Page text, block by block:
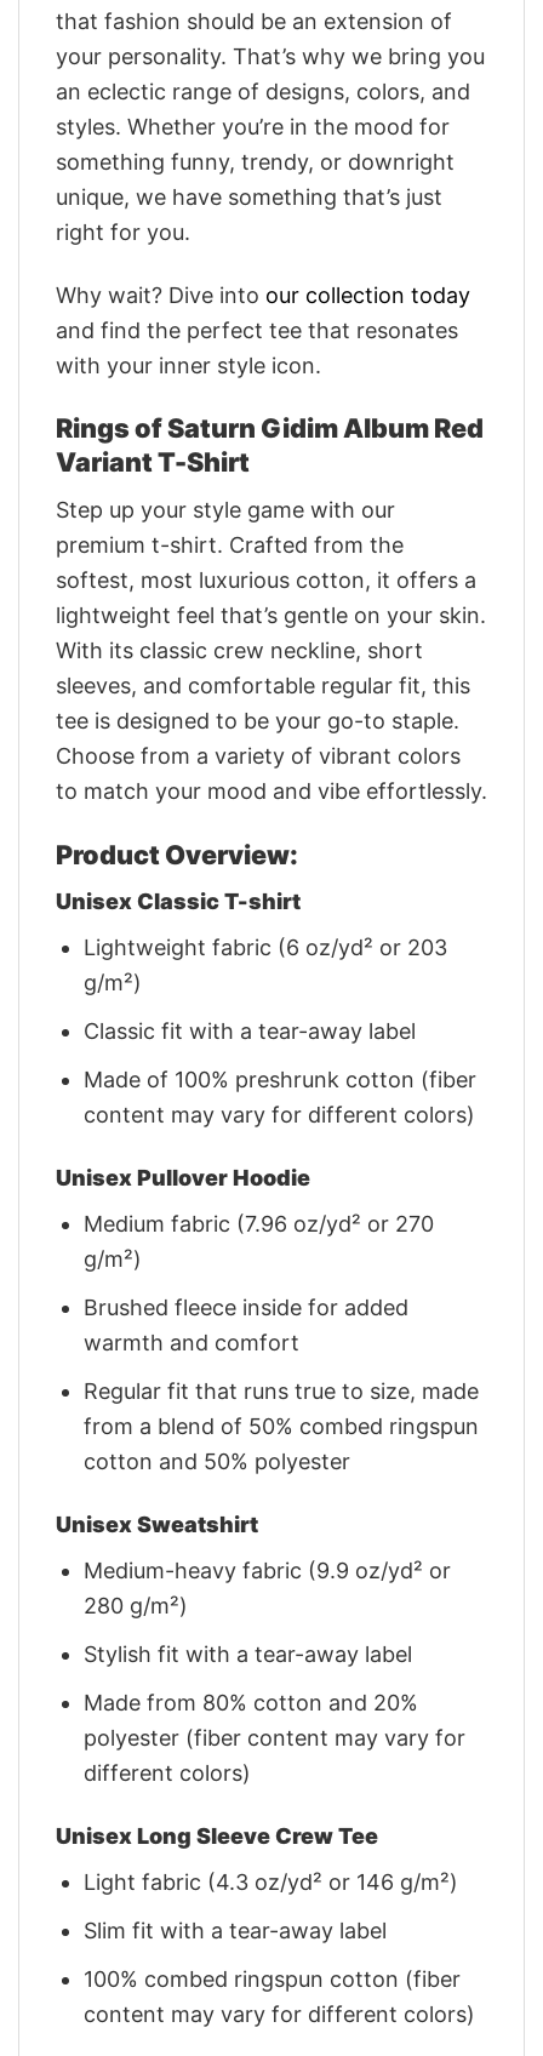
that fashion should be an extension of
your personality. That’s why we bring you
an eclectic range of designs, colors, and
styles. Whether you’re in the mood for
something funny, trendy, or downright
unique, we have something that’s just
right for you.
Why wait? Dive into our collection today
and find the perfect tee that resonates
with your inner style icon.
Rings of Saturn Gidim Album Red
Variant T-Shirt
Step up your style game with our
premium t-shirt. Crafted from the
softest, most luxurious cotton, it offers a
lightweight feel that’s gentle on your skin.
With its classic crew neckline, short
sleeves, and comfortable regular fit, this
tee is designed to be your go-to staple.
Choose from a variety of vibrant colors
to match your mood and vibe effortlessly.
Product Overview:
Unisex Classic T-shirt
Lightweight fabric (6 oz/yd² or 203
g/m²)
Classic fit with a tear-away label
Made of 100% preshrunk cotton (fiber
content may vary for different colors)
Unisex Pullover Hoodie
Medium fabric (7.96 oz/yd² or 270
g/m²)
Brushed fleece inside for added
warmth and comfort
Regular fit that runs true to size, made
from a blend of 50% combed ringspun
cotton and 50% polyester
Unisex Sweatshirt
Medium-heavy fabric (9.9 oz/yd² or
280 g/m²)
Stylish fit with a tear-away label
Made from 80% cotton and 20%
polyester (fiber content may vary for
different colors)
Unisex Long Sleeve Crew Tee
Light fabric (4.3 oz/yd² or 146 g/m²)
Slim fit with a tear-away label
100% combed ringspun cotton (fiber
content may vary for different colors)